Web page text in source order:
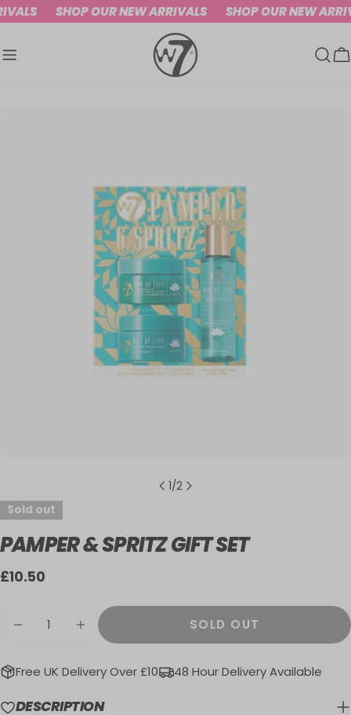
Skip
to
content
SHOP OUR NEW ARRIVALS SHOP OUR NEW
media 0 in modal
1/2
Sold out
PAMPER & SPRITZ GIFT SET
Regular
£10.50
DECREASE QUANTITY FOR PAMPER
INCREASE QUANTITY FOR
SOLD OUT
Free UK Delivery Over £10 48 Hour Delivery Available
DESCRIPTION